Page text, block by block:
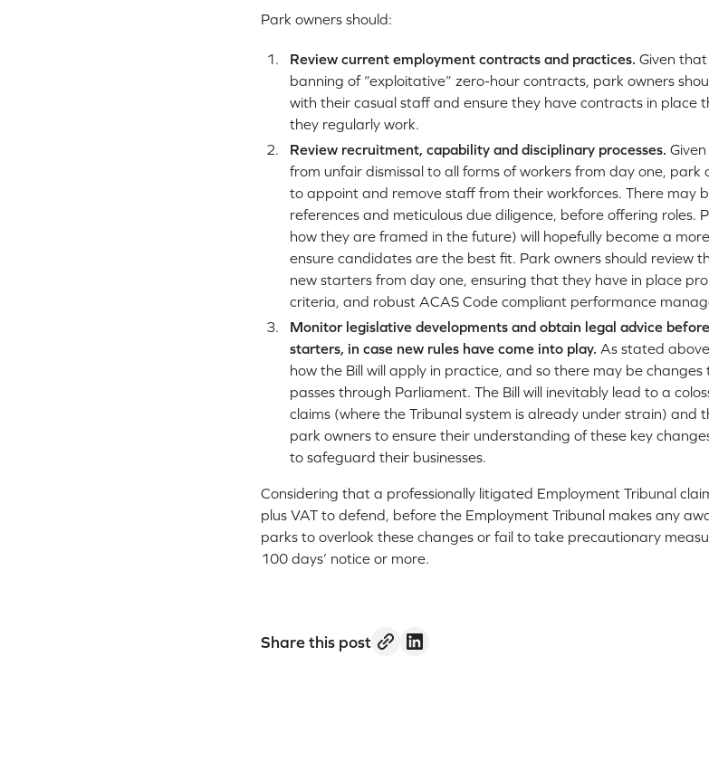
Park owners should:
Review current employment contracts and practices. Given
banning of “exploitative” zero-hour contracts, park owners
with their casual staff and ensure they have contracts in place
they regularly work.
Review recruitment, capability and disciplinary processes.
from unfair dismissal to all forms of workers from day one, park
to appoint and remove staff from their workforces. There may
references and meticulous due diligence, before offering roles.
how they are framed in the future) will hopefully become a
ensure candidates are the best fit. Park owners should review
new starters from day one, ensuring that they have in place
criteria, and robust ACAS Code compliant performance
Monitor legislative developments and obtain legal advice
starters, in case new rules have come into play. As stated
how the Bill will apply in practice, and so there may be
passes through Parliament. The Bill will inevitably lead to a
claims (where the Tribunal system is already under strain) and
park owners to ensure their understanding of these key
to safeguard their businesses.
Considering that a professionally litigated Employment Tribunal
plus VAT to defend, before the Employment Tribunal makes any
parks to overlook these changes or fail to take precautionary
100 days’ notice or more.
Share this post